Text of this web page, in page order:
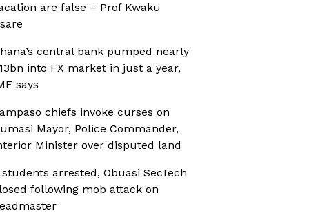
are false – Prof Kwaku
central bank pumped nearly
into FX market in just a year,
says
chiefs invoke curses on
Mayor, Police Commander,
Minister over disputed land
students arrested, Obuasi SecTech
following mob attack on